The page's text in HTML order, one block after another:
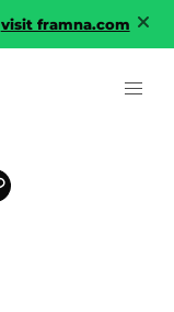
visit framna.com